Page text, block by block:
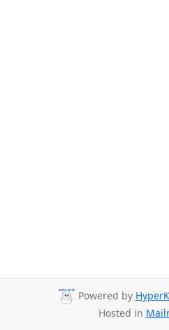
Powered by
Hosted in